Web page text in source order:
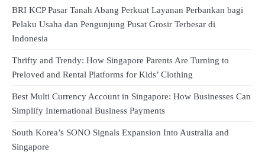
BRI KCP Pasar Tanah Abang Perkuat Layanan Perbankan bagi
Pelaku Usaha dan Pengunjung Pusat Grosir Terbesar di
Indonesia
Thrifty and Trendy: How Singapore Parents Are Turning to
Preloved and Rental Platforms for Kids’ Clothing
Best Multi Currency Account in Singapore: How Businesses Can
Simplify International Business Payments
South Korea’s SONO Signals Expansion Into Australia and
Singapore